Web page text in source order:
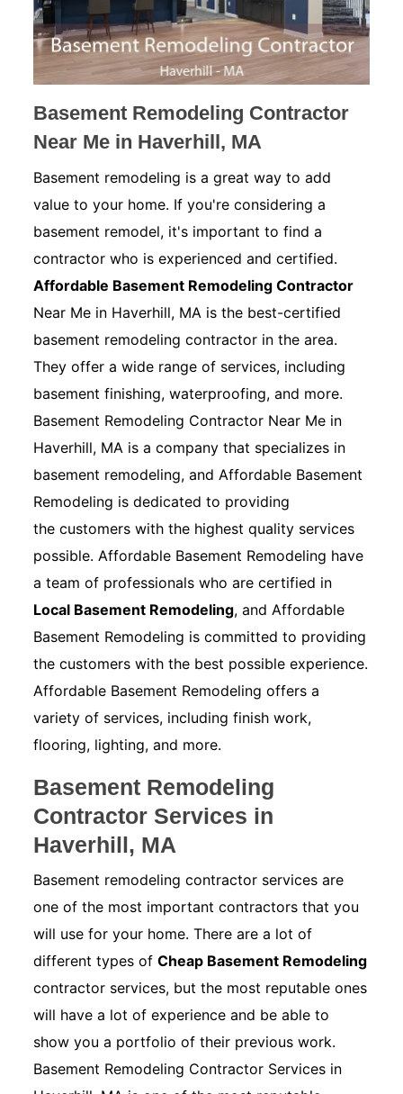
Basement Remodeling Contractor
Near Me in Haverhill, MA
Basement remodeling is a great way to add
value to your home. If you're considering a
basement remodel, it's important to find a
contractor who is experienced and certified.
Affordable Basement Remodeling Contractor
Near Me in Haverhill, MA is the best-certified
basement remodeling contractor in the area.
They offer a wide range of services, including
basement finishing, waterproofing, and more.
Basement Remodeling Contractor Near Me in
Haverhill, MA is a company that specializes in
basement remodeling, and Affordable Basement
Remodeling is dedicated to providing
the customers with the highest quality services
possible. Affordable Basement Remodeling have
a team of professionals who are certified in
Local Basement Remodeling, and Affordable
Basement Remodeling is committed to providing
the customers with the best possible experience.
Affordable Basement Remodeling offers a
variety of services, including finish work,
flooring, lighting, and more.
Basement Remodeling
Contractor Services in
Haverhill, MA
Basement remodeling contractor services are
one of the most important contractors that you
will use for your home. There are a lot of
different types ofCheap Basement Remodeling
contractor services, but the most reputable ones
will have a lot of experience and be able to
show you a portfolio of their previous work.
Basement Remodeling Contractor Services in